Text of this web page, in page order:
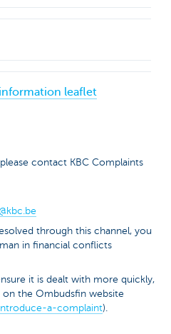
leaflet
contact KBC Complaints
through this channel, you
in financial conflicts
it is dealt with more quickly,
the Ombudsfin website
a-complaint).